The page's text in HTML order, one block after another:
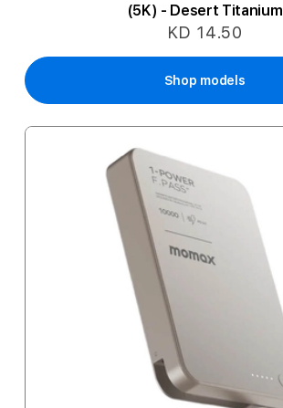
(5K) - Desert Titanium
KD 14.50
Shop models